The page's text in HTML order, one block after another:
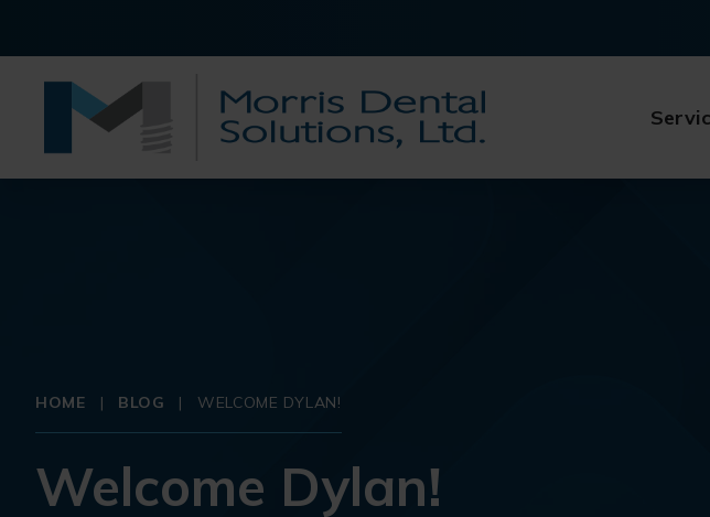
HOME | BLOG | WELCOME DYLAN!
Welcome Dylan!